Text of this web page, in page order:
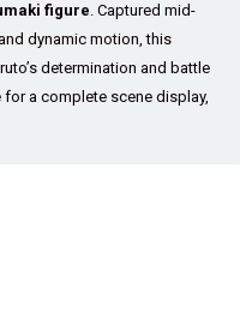
figure. Captured mid-
dynamic motion, this
determination and battle
a complete scene display,